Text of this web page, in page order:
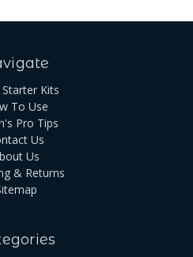
Kits
To Use
Pro Tips
Us
Us
& Returns